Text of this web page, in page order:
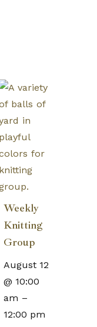
Weekly
Knitting
Group
August 12
@ 10:00
am –
12:00 pm